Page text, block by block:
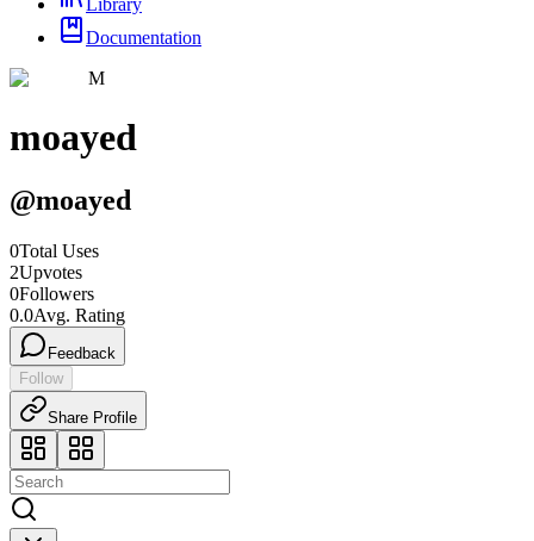
Library
Documentation
M
moayed
@moayed
0Total Uses
2Upvotes
0Followers
0.0Avg. Rating
Feedback
Follow
Share Profile